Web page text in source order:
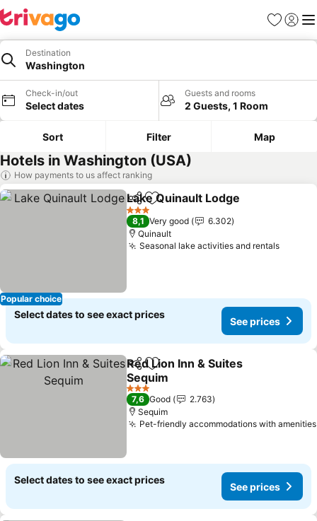
Favorites
Sign in
Destination
Washington
Check-in/out
Select dates
Guests and rooms
2 Guests, 1 Room
Sort Filter Map
Hotels in Washington (USA)
How payments to us affect ranking
Popular choice
ShareAdd to favorites
Lake Quinault Lodge
3 Stars
8,1 Very good
6.302
Quinault
Seasonal lake activities and rentalsSee
Select dates to see exact prices
See prices
ShareAdd to favorites
Red Lion Inn & Suites
Sequim
See prices
3 Stars
7,6 Good
2.763
Sequim
Pet-friendly accommodations with amenities
Select dates to see exact prices
See prices